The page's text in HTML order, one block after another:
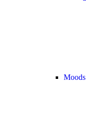
Moods